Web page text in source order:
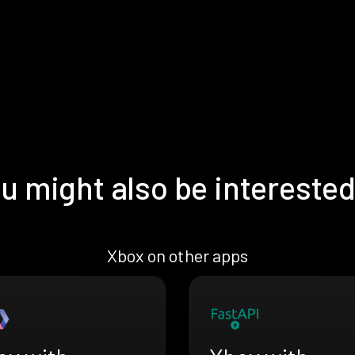
might also be
Xbox on other apps